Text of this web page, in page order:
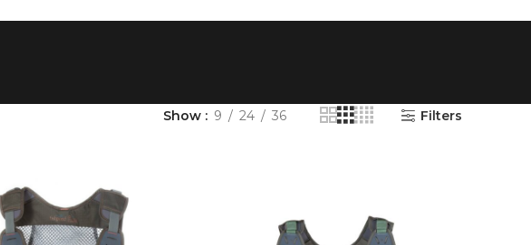
Show 9 24 36 Filters